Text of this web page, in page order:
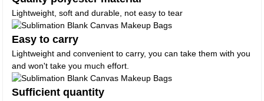
Lightweight, soft and durable, not easy to tear
Easy to carry
Lightweight and convenient to carry, you can take them with you
and won't take you much effort.
Sufficient quantity